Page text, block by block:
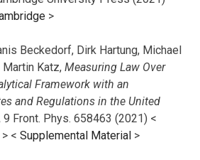
>
Beckedorf, Dirk Hartung, Michael
Martin Katz, Measuring Law Over
Framework with an
and Regulations in the United
9 Front. Phys. 658463 (2021) <
> < Supplemental Material >